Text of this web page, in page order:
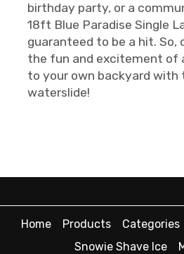
birthday party, or a
18ft Blue Paradise Single
guaranteed to be a hit. So,
the fun and excitement of
to your own backyard with
waterslide!
Home Products Categories
Snowie Shave Ice